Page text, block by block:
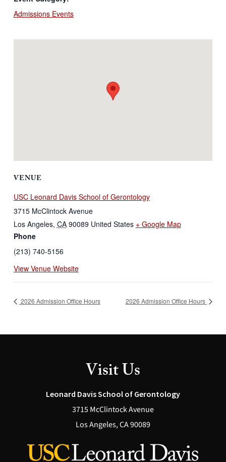
Admissions Events
VENUE
USC Leonard Davis School of Gerontology
3715 McClintock Avenue
Los Angeles, CA 90089 United States + Google Map
Phone
(213) 740-5156
View Venue Website
2026 Admission Office Hours 2026 Admission Office Hours
Visit Us
Leonard Davis School of Gerontology
3715 McClintock Avenue
Los Angeles, CA 90089